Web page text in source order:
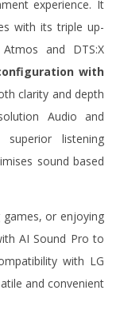
experience. It
with its triple up-
and DTS:X
with
clarity and depth
Audio and
listening
sound based
or enjoying
AI Sound Pro to
with LG
and convenient